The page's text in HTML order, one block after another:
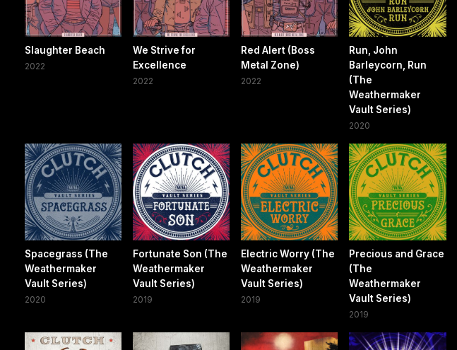
Slaughter Beach
2022
We Strive for
Excellence
2022
Red Alert (Boss
Metal Zone)
2022
Run, John
Barleycorn, Run
(The
Weathermaker
Vault Series)
2020
Spacegrass (The
Weathermaker
Vault Series)
2020
Fortunate Son (The
Weathermaker
Vault Series)
2019
Electric Worry (The
Weathermaker
Vault Series)
2019
Precious and Grace
(The
Weathermaker
Vault Series)
2019